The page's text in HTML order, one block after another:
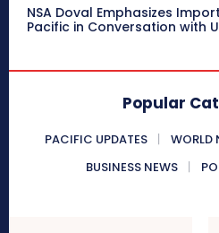
NSA Doval Emphasizes
Pacific in Conversation with
Popular
PACIFIC UPDATES WORLD
BUSINESS NEWS